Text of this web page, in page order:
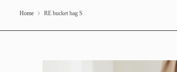
Home RE bucket bag S